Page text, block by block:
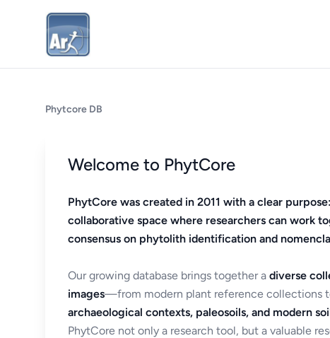
Phytcore DB
Welcome to PhytCore
PhytCore was created in 2011 with a clear
collaborative space where researchers can work
consensus on phytolith identification and
Our growing database brings together a diverse
images—from modern plant reference collections
archaeological contexts, paleosoils, and modern
PhytCore not only a research tool, but a valuable